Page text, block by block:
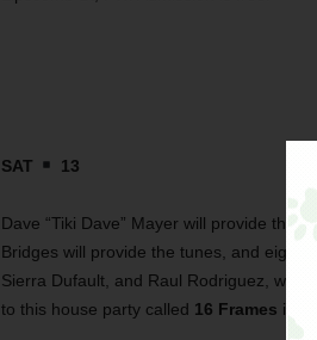
SAT 13
Dave “Tiki Dave” Mayer will provide the
Bridges will provide the tunes, and eight
Sierra Dufault, and Raul Rodriguez, will
to this house party called 16 Frames is